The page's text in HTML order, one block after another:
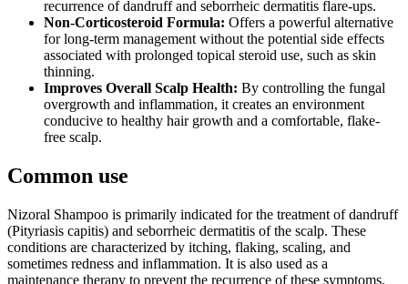
recurrence of dandruff and seborrheic dermatitis flare-ups.
Non-Corticosteroid Formula: Offers a powerful alternative
for long-term management without the potential side effects
associated with prolonged topical steroid use, such as skin
thinning.
Improves Overall Scalp Health: By controlling the fungal
overgrowth and inflammation, it creates an environment
conducive to healthy hair growth and a comfortable, flake-
free scalp.
Common use
Nizoral Shampoo is primarily indicated for the treatment of dandruff
(Pityriasis capitis) and seborrheic dermatitis of the scalp. These
conditions are characterized by itching, flaking, scaling, and
sometimes redness and inflammation. It is also used as a
maintenance therapy to prevent the recurrence of these symptoms.